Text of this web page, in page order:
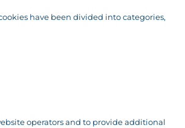
have been divided into categories,
operators and to provide additional